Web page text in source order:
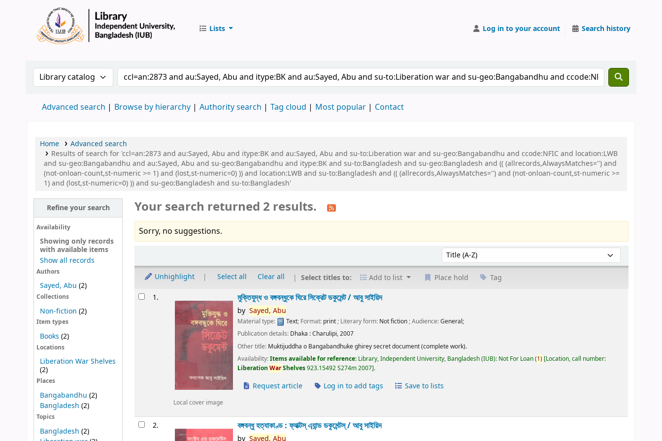
Lists Log in to your account Search history
Search the catalog by:Search the catalog by keyword
Advanced search Browse by hierarchy Authority search Tag cloud Most popular Contact
Home
Advanced search
Results of search for 'ccl=an:2873 and au:Sayed, Abu and itype:BK and au:Sayed, Abu and su-to:Liberation war and su-geo:Bangabandhu and ccode:NFIC and location:LWB
and su-geo:Bangabandhu and au:Sayed, Abu and su-geo:Bangabandhu and itype:BK and su-to:Bangladesh and su-geo:Bangladesh and (( (allrecords,AlwaysMatches='') and
(not-onloan-count,st-numeric >= 1) and (lost,st-numeric=0) )) and location:LWB and su-to:Bangladesh and (( (allrecords,AlwaysMatches='') and (not-onloan-count,st-numeric >=
1) and (lost,st-numeric=0) )) and su-geo:Bangladesh and su-to:Bangladesh'
Refine your search
Availability
Showing only records
with available items
Show all records
Authors
Sayed, Abu (2)
Collections
Non-fiction (2)
Item types
Books (2)
Locations
Liberation War Shelves
(2)
Places
Bangabandhu (2)
Bangladesh (2)
Topics
Bangladesh (2)
Your search returned 2 results.
Sorry, no suggestions.
Sort by:
Unhighlight Select all Clear all Select titles to: Add to list Place hold Tag
Results1.
Local cover image
মুক্তিযুদ্ধ ও বঙ্গবন্ধুকে ঘিরে সিক্রেট ডকুমেন্ট /আবু সাইয়িদ
by Sayed, Abu
Material type: Text; Format: print; Literary form: Not fiction; Audience:General;
Publication details: Dhaka :Charulipi,2007
Other title: Muktijuddha o Bangabandhuke ghirey secret document (complete work).
Availability:Items available for reference: Library, Independent University, Bangladesh (IUB): Not For Loan(1) Location, call number:
LiberationWarShelves923.15492 S274m 2007 .
Request article Log in to add tags Save to lists
2. বঙ্গবন্ধু হত্যাকাণ্ড : ফ্যাক্টস্ এ্যান্ড ডকুমেন্টস্ /আবু সাইয়িদ
by Sayed, Abu